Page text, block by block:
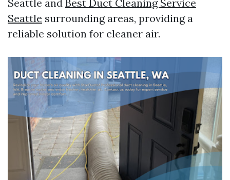
Seattle and Best Duct Cleaning Service
Seattle surrounding areas, providing a
reliable solution for cleaner air.